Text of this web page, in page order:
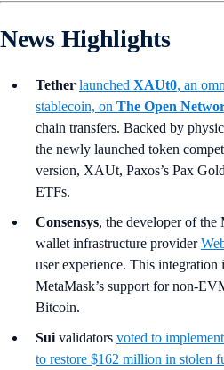
News Highlights
Tether launched XAUt0, an
stablecoin, on The Open
chain transfers. Backed by
the newly launched token
version, XAUt, Paxos’s Pax
ETFs.
Consensys, the developer of the
wallet infrastructure provider
user experience. This integration
MetaMask’s support for non-
Bitcoin.
Sui validators voted to
to restore $162 million in stolen